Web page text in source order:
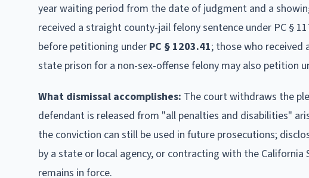
year waiting period from the date of judgment and a
received a straight county-jail felony sentence under PC §
before petitioning under PC § 1203.41; those who received
state prison for a non-sex-offense felony may also petition
What dismissal accomplishes: The court withdraws the
defendant is released from "all penalties and disabilities"
the conviction can still be used in future prosecutions;
by a state or local agency, or contracting with the
remains in force.